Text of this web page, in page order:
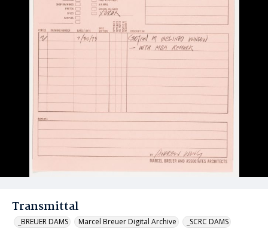
Transmittal
_BREUER DAMS Marcel Breuer Digital Archive _SCRC DAMS